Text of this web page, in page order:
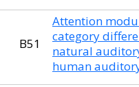
B51
Attention
category
natural
human